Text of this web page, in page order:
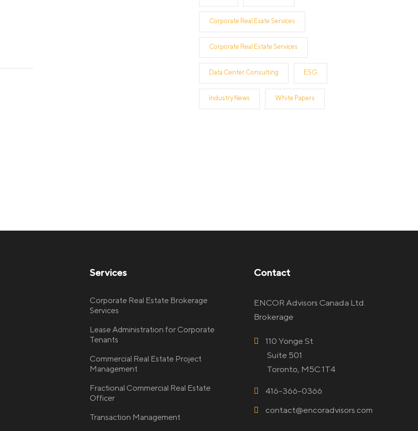
Corporate Real Esate Services
Corporate Real Estate Services
Data Center Consulting ESG
Industry News White Papers
Services
Corporate Real Estate Brokerage
Services
Lease Administration for Corporate
Tenants
Commercial Real Estate Project
Management
Fractional Commercial Real Estate
Officer
Transaction Management
Contact
ENCOR Advisors Canada Ltd.
Brokerage
110 Yonge St
Suite 501
Toronto, M5C 1T4
416-366-0366
contact@encoradvisors.com